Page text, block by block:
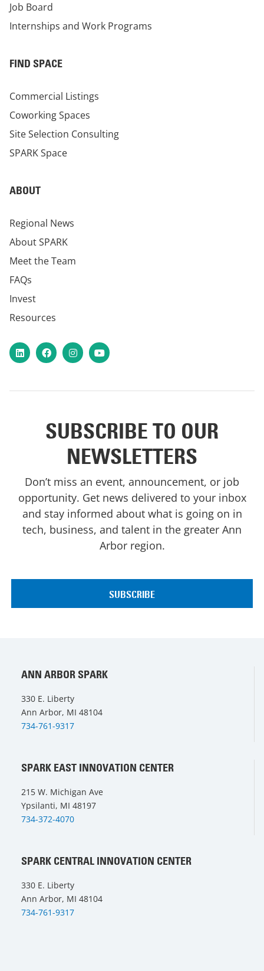
Job Board
Internships and Work Programs
FIND SPACE
Commercial Listings
Coworking Spaces
Site Selection Consulting
SPARK Space
ABOUT
Regional News
About SPARK
Meet the Team
FAQs
Invest
Resources
LinkedInFacebookInstagram
YouTube
SUBSCRIBE TO OUR
NEWSLETTERS
Don’t miss an event, announcement, or job
opportunity. Get news delivered to your inbox
and stay informed about what is going on in
tech, business, and talent in the greater Ann
Arbor region.
ANN ARBOR SPARK
330 E. Liberty
Ann Arbor, MI 48104
734-761-9317
SPARK EAST INNOVATION CENTER
215 W. Michigan Ave
Ypsilanti, MI 48197
734-372-4070
SPARK CENTRAL INNOVATION CENTER
330 E. Liberty
Ann Arbor, MI 48104
734-761-9317